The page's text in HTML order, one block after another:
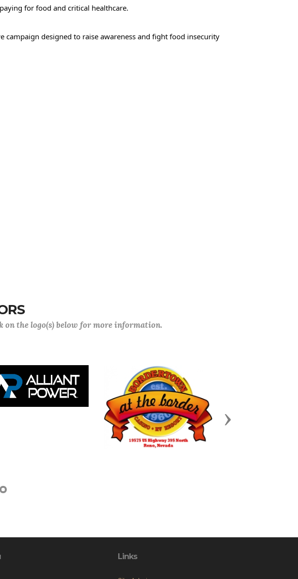
for food and critical healthcare.
designed to raise awareness and fight food insecurity
on the logo(s) below for more information.
Next
Links